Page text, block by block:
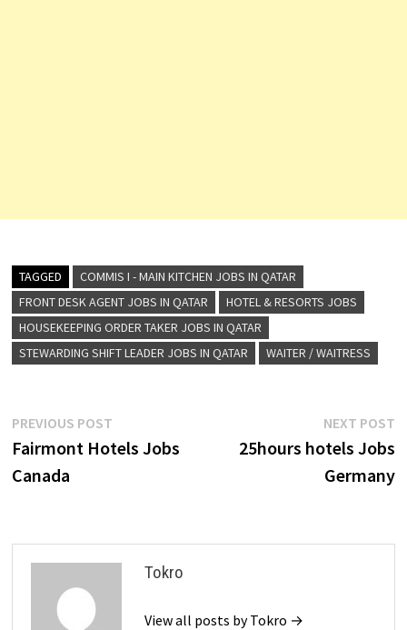
TAGGED
COMMIS I - MAIN KITCHEN JOBS IN QATAR
FRONT DESK AGENT JOBS IN QATAR
HOTEL & RESORTS JOBS
HOUSEKEEPING ORDER TAKER JOBS IN QATAR
STEWARDING SHIFT LEADER JOBS IN QATAR
WAITER / WAITRESS
Post
navigation
PREVIOUS POSTPrevious
post:
Fairmont Hotels Jobs
Canada
NEXT POST
25hours hotels Jobs
Germany
Tokro
View all posts by Tokro →